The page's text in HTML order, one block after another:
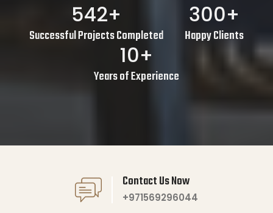
542+
Successful Projects Completed
300+
Happy Clients
10+
Years of Experience
Contact Us Now
+971569296044